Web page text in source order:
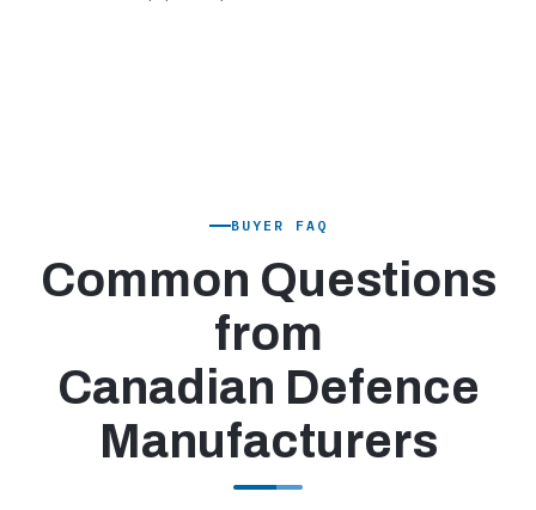
BUYER FAQ
Common Questions
from
Canadian Defence
Manufacturers